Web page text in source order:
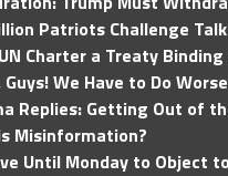
Patriots Challenge
Charter a Treaty
Guys! We Have to Do
Replies: Getting Out of
Misinformation?
Until Monday to Object